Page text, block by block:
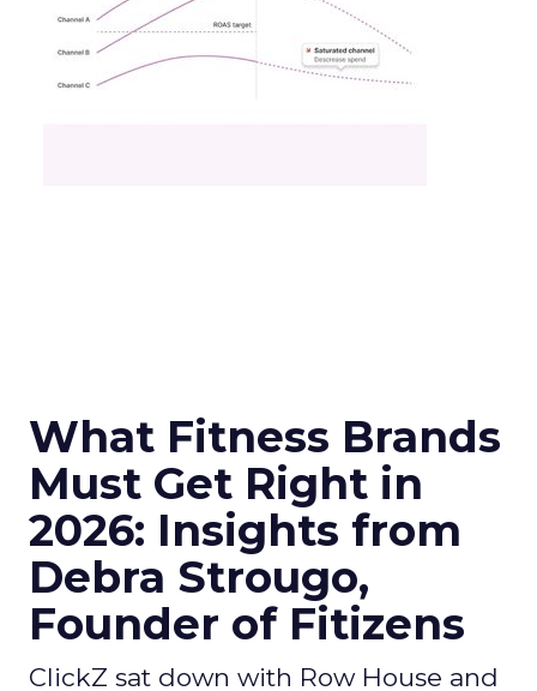
What Fitness Brands
Must Get Right in
2026: Insights from
Debra Strougo,
Founder of Fitizens
ClickZ sat down with Row House and